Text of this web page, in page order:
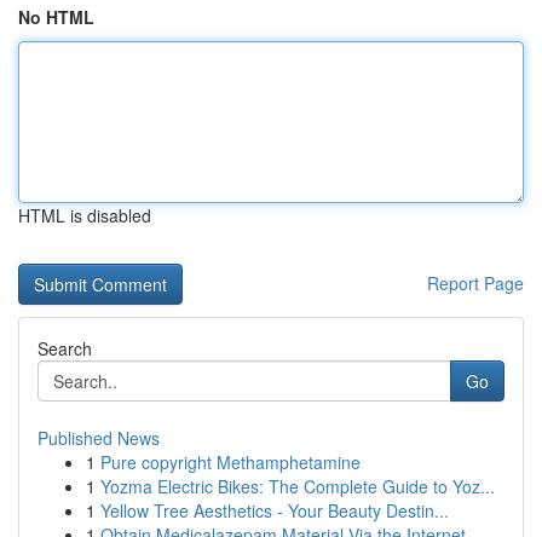
No HTML
HTML is disabled
Report Page
Search
Go
Published News
1 Pure copyright Methamphetamine
1 Yozma Electric Bikes: The Complete Guide to Yoz...
1 Yellow Tree Aesthetics - Your Beauty Destin...